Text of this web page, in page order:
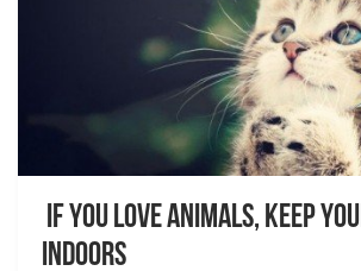
If You Love Animals, Keep
Indoors